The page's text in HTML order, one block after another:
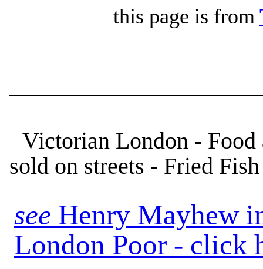
this page is from
Victorian London - Food
sold on streets - Fried Fish
see Henry Mayhew
London Poor - click